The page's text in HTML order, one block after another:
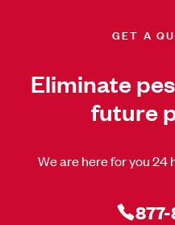
GET A
Eliminate
future
We are here for you 24